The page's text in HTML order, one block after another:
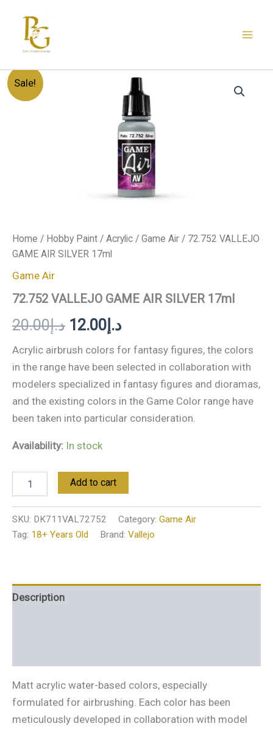
content
Sale!
Home / Hobby Paint / Acrylic / Game Air / 72.752 VALLEJO
GAME AIR SILVER 17ml
Game Air
72.752 VALLEJO GAME AIR SILVER 17ml
د.إ20.00
د.إ20.00.
د.إ12.00
Current
price
is:
Acrylic airbrush colors for fantasy figures, the colors
in the range have been selected in collaboration with
modelers specialized in fantasy figures and dioramas,
and the existing colors in the Game Color range have
been taken into particular consideration.
Availability: In stock
VALLEJO
GAME
Add to cart
SKU: DK711VAL72752 Category: Game Air
Tag: 18+ Years Old Brand: Vallejo
Description
Matt acrylic water-based colors, especially
formulated for airbrushing. Each color has been
meticulously developed in collaboration with model